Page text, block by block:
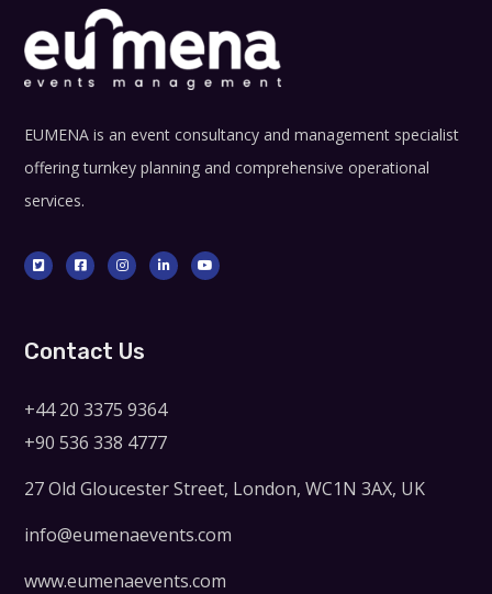
EUMENA is an event consultancy and management specialist
offering turnkey planning and comprehensive operational
services.
Contact Us
+44 20 3375 9364
+90 536 338 4777
27 Old Gloucester Street, London, WC1N 3AX, UK
info@eumenaevents.com
www.eumenaevents.com